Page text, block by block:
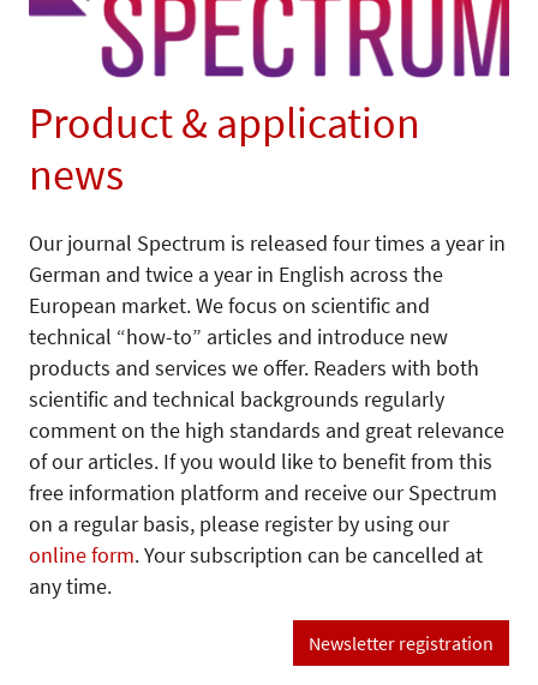
Product & application
news
Our journal Spectrum is released four times a year in
German and twice a year in English across the
European market. We focus on scientific and
technical “how-to” articles and introduce new
products and services we offer. Readers with both
scientific and technical backgrounds regularly
comment on the high standards and great relevance
of our articles. If you would like to benefit from this
free information platform and receive our Spectrum
on a regular basis, please register by using our
online form. Your subscription can be cancelled at
any time.
Newsletter registration